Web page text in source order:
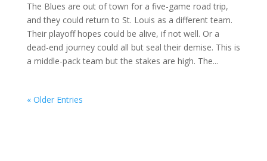
The Blues are out of town for a five-game road trip,
and they could return to St. Louis as a different team.
Their playoff hopes could be alive, if not well. Or a
dead-end journey could all but seal their demise. This is
a middle-pack team but the stakes are high. The...
« Older Entries